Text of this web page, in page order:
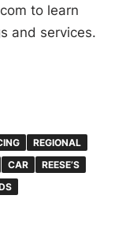
to learn
and services.
REGIONAL
CAR
REESE’S